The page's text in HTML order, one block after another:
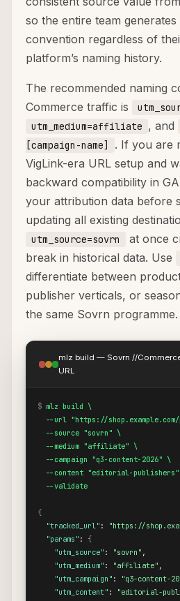
so the entire team
convention regardless of
platform’s naming history.
The recommended naming
Commerce traffic is
utm_medium=affiliate , and
[campaign-name]
. If you are
VigLink-era URL setup and
backward compatibility in
your attribution data before
updating all existing
utm_source=sovrn
at once
break in historical data. Use
differentiate between
publisher verticals, or
the same Sovrn programme.
mlz build — Sovrn //
URL
$ mlz build \
--url "https://
  --source "sovrn" \
  --medium "affiliate" \
  --campaign "q3-content-2026" \
--content "editorial-
  --validate
{
"tracked_url" :
"https://
"params" : {
"utm_source" : "sovrn" ,
"utm_medium" : "affiliate" ,
"utm_campaign" : "q3-content-
"utm_content" :
"editorial-